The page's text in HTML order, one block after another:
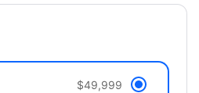
$49,999